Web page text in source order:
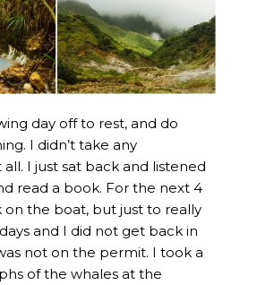
day off to rest, and do
I didn’t take any
I just sat back and listened
read a book. For the next 4
on the boat, but just to really
and I did not get back in
not on the permit. I took a
of the whales at the